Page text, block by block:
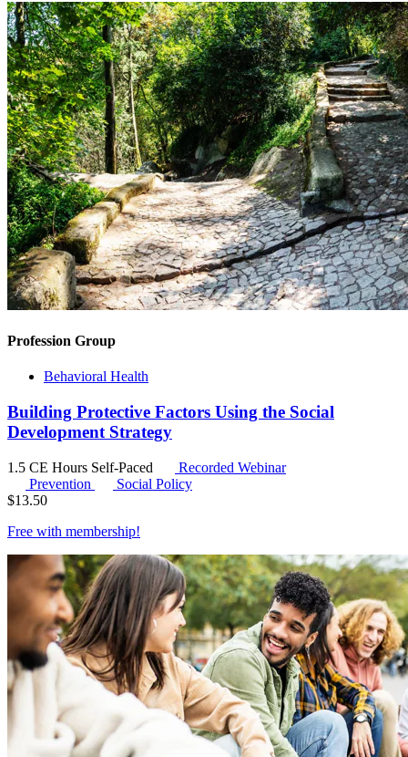
Profession Group
Behavioral Health
Building Protective Factors Using the Social
Development Strategy
1.5 CE Hours Self-Paced
Recorded Webinar
Prevention
Social Policy
$13.50
Free with membership!